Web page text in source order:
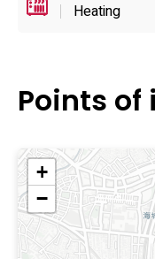
features under one roof.
Heating
Points
+
−